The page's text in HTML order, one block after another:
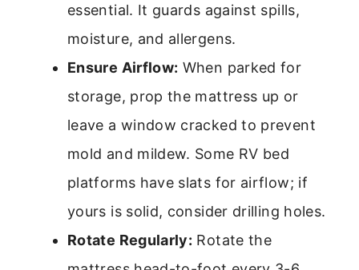
essential. It guards against spills,
moisture, and allergens.
Ensure Airflow: When parked for
storage, prop the mattress up or
leave a window cracked to prevent
mold and mildew. Some RV bed
platforms have slats for airflow; if
yours is solid, consider drilling holes.
Rotate Regularly: Rotate the